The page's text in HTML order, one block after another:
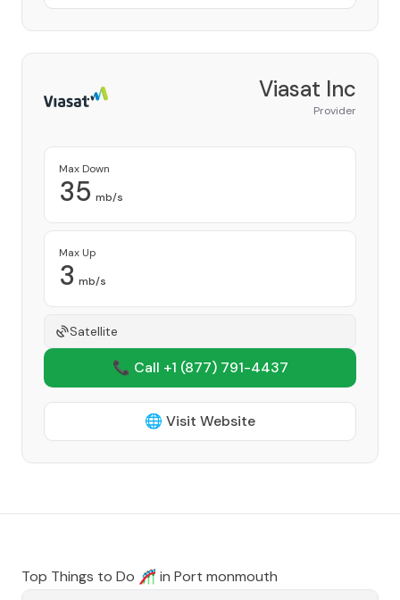
Viasat Inc
Provider
Max Down
35 mb/s
Max Up
3 mb/s
Satellite
📞 Call +1 (877) 791-4437
🌐 Visit Website
Top Things to Do 🎢 in Port monmouth